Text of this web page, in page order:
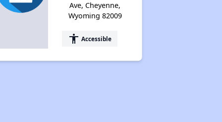
Ave, Cheyenne,
Wyoming 82009
accessibility Accessible